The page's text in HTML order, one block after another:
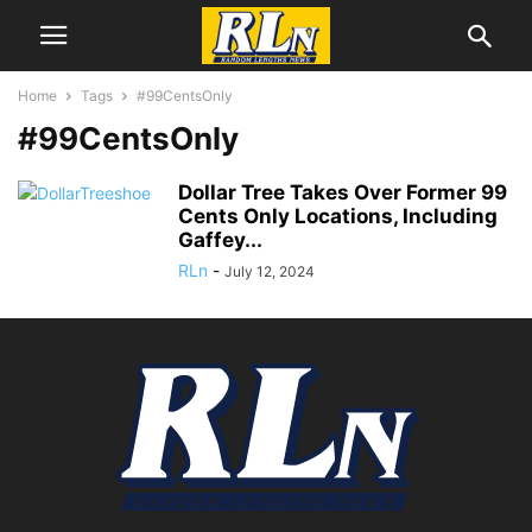
Home Tags #99CentsOnly
#99CentsOnly
Dollar Tree Takes Over Former 99
Cents Only Locations, Including
Gaffey...
RLn - July 12, 2024